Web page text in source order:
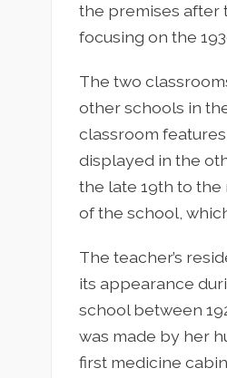
the premises after
focusing on the
The two
other schools in
classroom
displayed in the
the late 19th to the
of the school,
The teacher’s
its appearance
school between
was made by her
first medicine